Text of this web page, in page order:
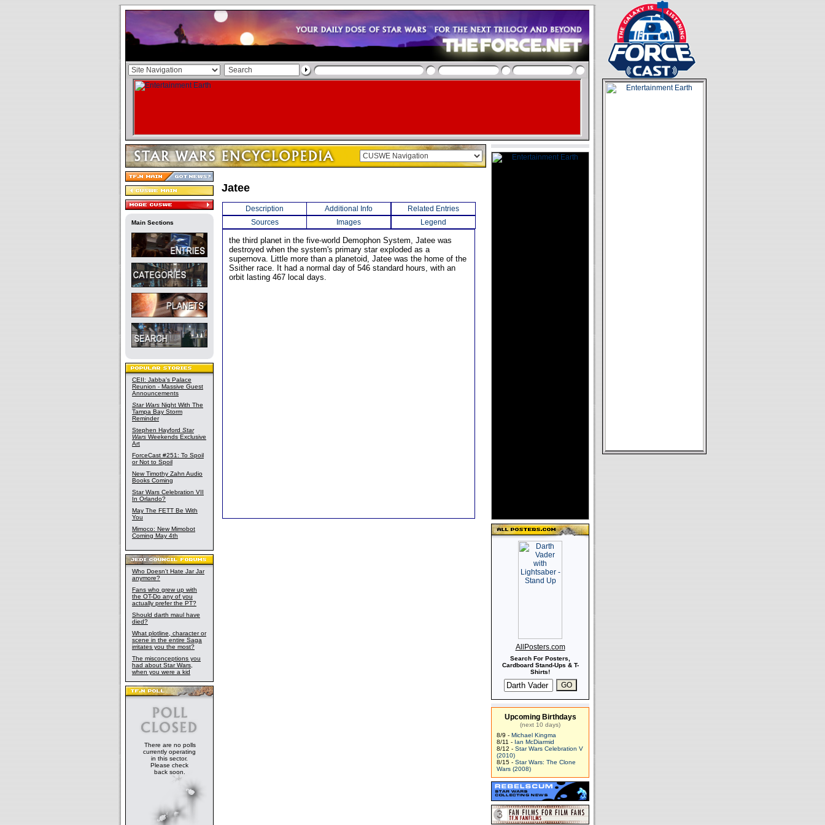
Main Sections
CEII: Jabba's Palace
Reunion - Massive Guest
Announcements
Star Wars Night With The
Tampa Bay Storm
Reminder
Stephen Hayford Star
Wars Weekends Exclusive
Art
ForceCast #251: To Spoil
or Not to Spoil
New Timothy Zahn Audio
Books Coming
Star Wars Celebration VII
In Orlando?
May The FETT Be With
You
Mimoco: New Mimobot
Coming May 4th
Who Doesn't Hate Jar Jar
anymore?
Fans who grew up with
the OT-Do any of you
actually prefer the PT?
Should darth maul have
died?
What plotline, character or
scene in the entire Saga
irritates you the most?
The misconceptions you
had about Star Wars,
when you were a kid
There are no polls
currently operating
in this sector.
Please check
back soon.
Jatee
Description Additional Info
Related Entries
Sources
Images Legend
the third planet in the five-world Demophon System, Jatee was
destroyed when the system's primary star exploded as a
supernova. Little more than a planetoid, Jatee was the home of the
Ssither race. It had a normal day of 546 standard hours, with an
orbit lasting 467 local days.
AllPosters.com
Search For Posters,
Cardboard Stand-Ups & T-
Shirts!
Upcoming Birthdays
(next 10 days)
8/9 - Michael Kingma
8/11 - Ian McDiarmid
8/12 - Star Wars Celebration V
(2010)
8/15 - Star Wars: The Clone
Wars (2008)